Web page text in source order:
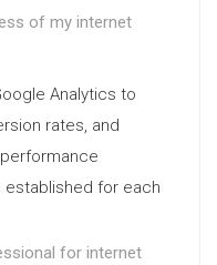
of my internet
Analytics to
rates, and
established for each
for internet